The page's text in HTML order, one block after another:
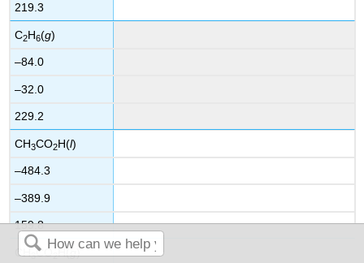
219.3
C2H6(g)
–84.0
–32.0
229.2
CH3CO2H(l)
–484.3
–389.9
159.8
CH 3CO 2H(g )